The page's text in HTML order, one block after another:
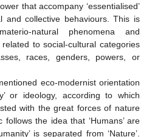
that accompany ‘essentialised’
and collective behaviours. This is
natural phenomena and
to social-cultural categories
races, genders, powers, or
eco-modernist orientation
or ideology, according to which
with the great forces of nature
the idea that ‘Humans’ are
is separated from ‘Nature’.